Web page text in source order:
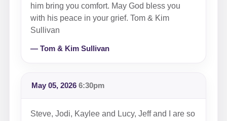
him bring you comfort. May God bless you
with his peace in your grief. Tom & Kim
Sullivan
— Tom & Kim Sullivan
May 05, 2026 6:30pm
Steve, Jodi, Kaylee and Lucy, Jeff and I are so